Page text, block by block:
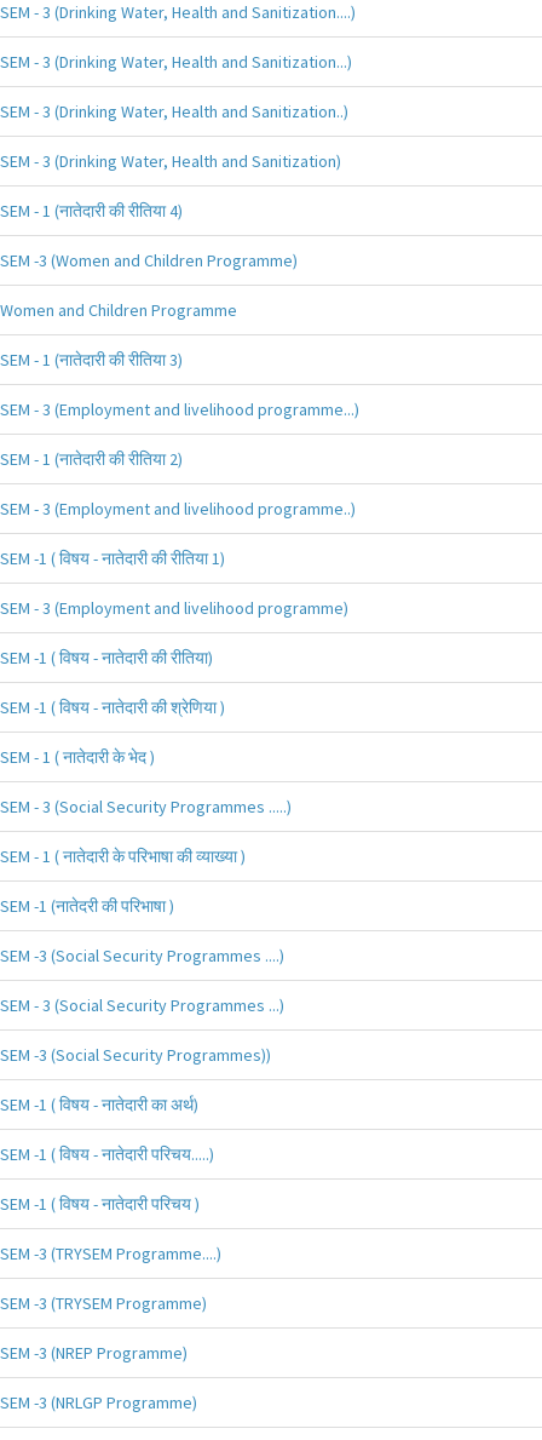
SEM - 3 (Drinking Water, Health and Sanitization....)
SEM - 3 (Drinking Water, Health and Sanitization...)
SEM - 3 (Drinking Water, Health and Sanitization..)
SEM - 3 (Drinking Water, Health and Sanitization)
SEM - 1 (नातेदारी की रीतिया 4)
SEM -3 (Women and Children Programme)
Women and Children Programme
SEM - 1 (नातेदारी की रीतिया 3)
SEM - 3 (Employment and livelihood programme...)
SEM - 1 (नातेदारी की रीतिया 2)
SEM - 3 (Employment and livelihood programme..)
SEM -1 ( विषय - नातेदारी की रीतिया 1)
SEM - 3 (Employment and livelihood programme)
SEM -1 ( विषय - नातेदारी की रीतिया)
SEM -1 ( विषय - नातेदारी की श्रेणिया )
SEM - 1 ( नातेदारी के भेद )
SEM - 3 (Social Security Programmes .....)
SEM - 1 ( नातेदारी के परिभाषा की व्याख्या )
SEM -1 (नातेदरी की परिभाषा )
SEM -3 (Social Security Programmes ....)
SEM - 3 (Social Security Programmes ...)
SEM -3 (Social Security Programmes))
SEM -1 ( विषय - नातेदारी का अर्थ)
SEM -1 ( विषय - नातेदारी परिचय.....)
SEM -1 ( विषय - नातेदारी परिचय )
SEM -3 (TRYSEM Programme....)
SEM -3 (TRYSEM Programme)
SEM -3 (NREP Programme)
SEM -3 (NRLGP Programme)